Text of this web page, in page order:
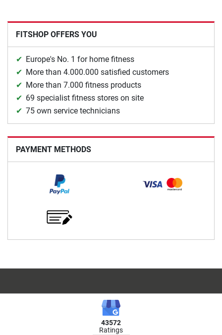
FITSHOP OFFERS YOU
Europe's No. 1 for home fitness
More than 4.000.000 satisfied customers
More than 7.000 fitness products
69 specialist fitness stores on site
75 own service technicians
PAYMENT METHODS
43572
Ratings